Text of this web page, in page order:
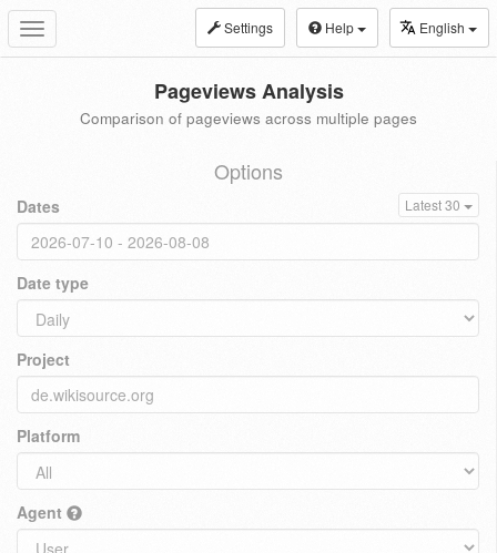
Toggle
navigation
Settings Help English
Pageviews Analysis
Comparison of pageviews across multiple pages
Options
Dates Latest 30
Date type
Project
Platform
Agent